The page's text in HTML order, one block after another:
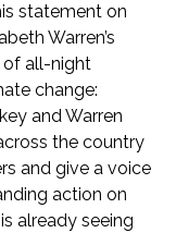
statement on
Warren’s
of all-night
change:
and Warren
the country
and give a voice
action on
already seeing